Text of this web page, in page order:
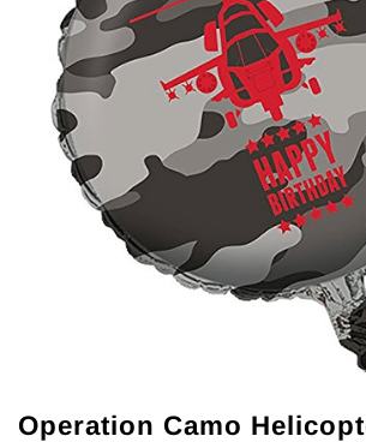
Operation Camo